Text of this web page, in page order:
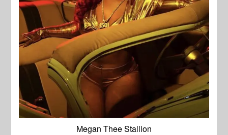
Megan Thee Stallion